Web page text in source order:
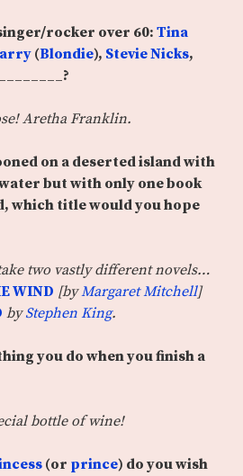
rocker over 60: Tina
(Blondie), Stevie Nicks,
Aretha Franklin.
on a deserted island with
but with only one book
which title would you hope
two vastly different novels…
WIND [byMargaret Mitchell]
byStephen King.
you do when you finish a
bottle of wine!
(or prince) do you wish